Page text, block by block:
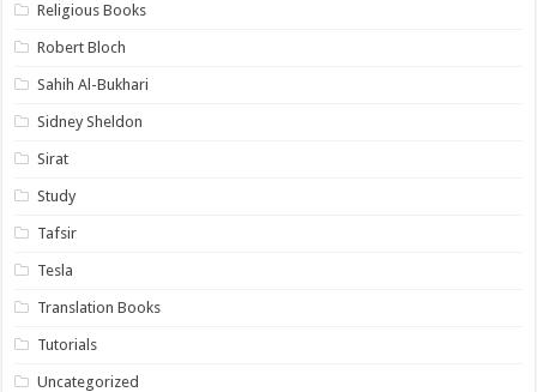
Religious Books
Robert Bloch
Sahih Al-Bukhari
Sidney Sheldon
Sirat
Study
Tafsir
Tesla
Translation Books
Tutorials
Uncategorized